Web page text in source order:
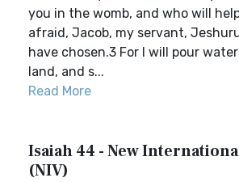
you in the womb, and who will
afraid, Jacob, my servant,
have chosen.3 For I will pour
land, and s...
Read More
Isaiah 44 - New
(NIV)